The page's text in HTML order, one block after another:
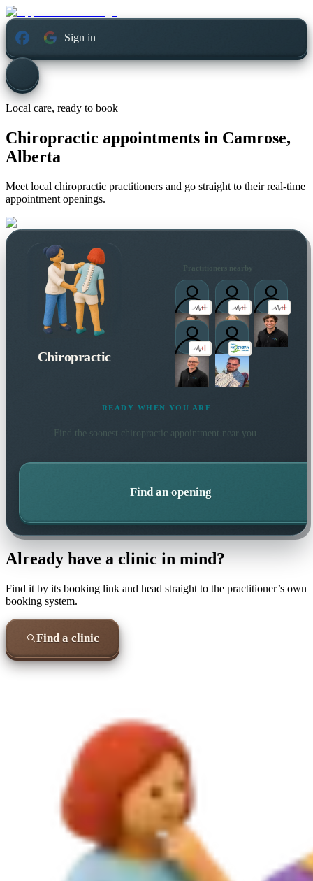
Sign in
Local care, ready to book
Chiropractic appointments in Camrose,
Alberta
Meet local chiropractic practitioners and go straight to their real-time
appointment openings.
Chiropractic
Practitioners nearby
READY WHEN YOU ARE
Find the soonest chiropractic appointment near you.
Find an opening
Already have a clinic in mind?
Find it by its booking link and head straight to the practitioner’s own
booking system.
Find a clinic